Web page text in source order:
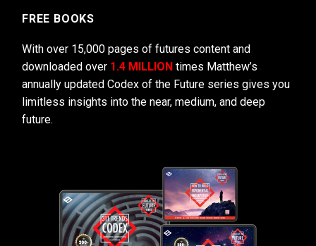
FREE BOOKS
With over 15,000 pages of futures content and
downloaded over 1.4 MILLION times Matthew’s
annually updated Codex of the Future series gives you
limitless insights into the near, medium, and deep
future.